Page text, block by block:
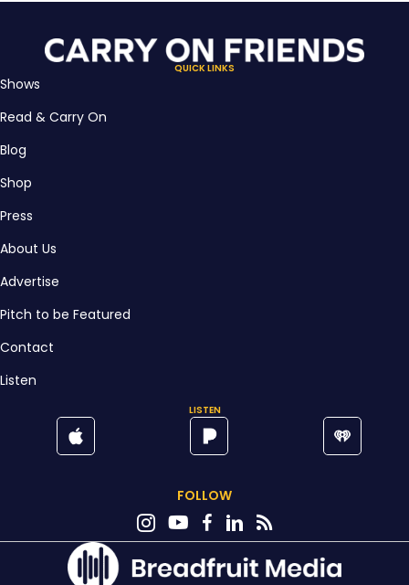
QUICK LINKS
Shows
Read & Carry On
Blog
Shop
Press
About Us
Advertise
Pitch to be Featured
Contact
Listen
LISTEN
FOLLOW